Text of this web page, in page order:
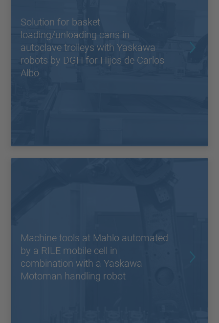
Solution for basket
loading/unloading cans in
autoclave trolleys with Yaskawa
robots by DGH for Hijos de Carlos
Albo
Machine tools at Mahlo automated
by a RILE mobile cell in
combination with a Yaskawa
Motoman handling robot